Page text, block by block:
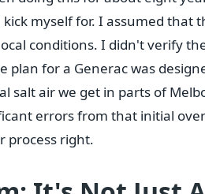
myself for. I assumed that
conditions. I didn't verify
plan for a Generac was
salt air we get in parts of
errors from that initial
process right.